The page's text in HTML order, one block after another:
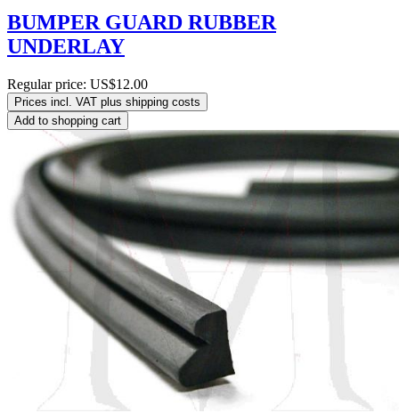
BUMPER GUARD RUBBER
UNDERLAY
Regular price: US$12.00
Prices incl. VAT plus shipping costs
Add to shopping cart